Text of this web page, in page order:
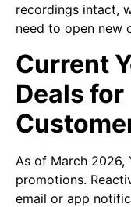
recordings intact,
need to open new
Current
Deals
As of March 2026,
promotions.
email or app